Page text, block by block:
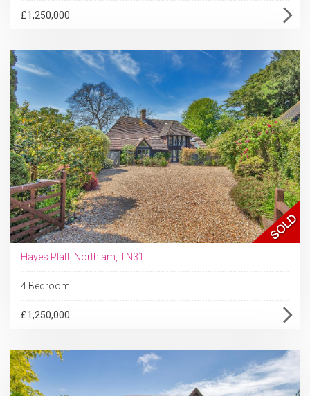
£1,250,000
Hayes Platt, Northiam, TN31
4 Bedroom
£1,250,000